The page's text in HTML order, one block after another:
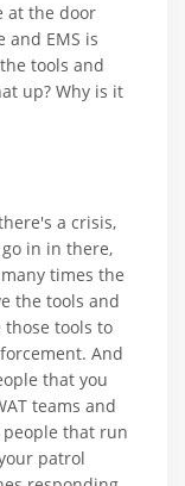
at the door
and EMS is
tools and
up? Why is it
a crisis,
in in there,
times the
the tools and
tools to
And
that you
teams and
that run
patrol